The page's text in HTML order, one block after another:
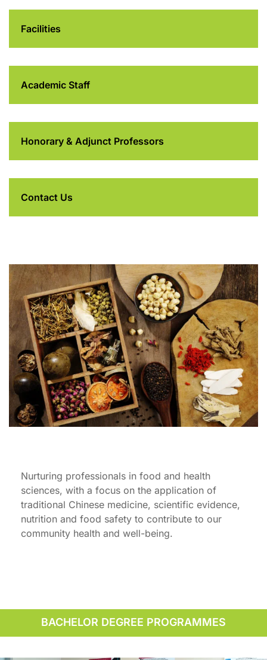
Facilities
Academic Staff
Honorary & Adjunct Professors
Contact Us
Nurturing professionals in food and health
sciences, with a focus on the application of
traditional Chinese medicine, scientific evidence,
nutrition and food safety to contribute to our
community health and well-being.
BACHELOR DEGREE PROGRAMMES